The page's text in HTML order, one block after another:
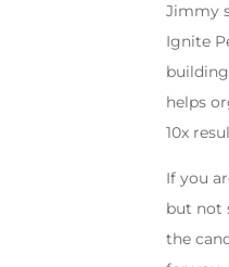
Jimmy
Ignite
helps
10x
If you
but not
the